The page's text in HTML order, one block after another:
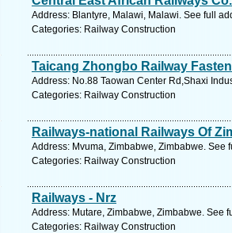
Address: Blantyre, Malawi, Malawi. See full
Categories: Railway Construction
Taicang Zhongbo Railway
Address: No.88 Taowan Center Rd,Shaxi
Categories: Railway Construction
Railways-national Railways Of
Address: Mvuma, Zimbabwe, Zimbabwe. See
Categories: Railway Construction
Railways - Nrz
Address: Mutare, Zimbabwe, Zimbabwe. See
Categories: Railway Construction